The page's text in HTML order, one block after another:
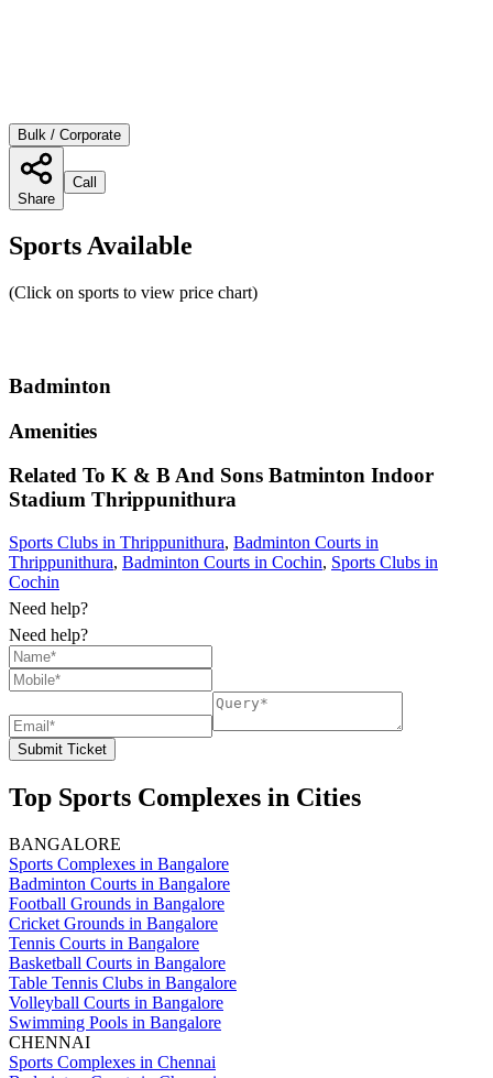
Bulk / Corporate
Share
Call
Sports Available
(Click on sports to view price chart)
Badminton
Amenities
Related To K & B And Sons Batminton Indoor
Stadium Thrippunithura
Sports Clubs in Thrippunithura, Badminton Courts in
Thrippunithura, Badminton Courts in Cochin, Sports Clubs in
Cochin
Need help?
Need help?
Submit Ticket
Top Sports Complexes in Cities
BANGALORE
Sports Complexes in Bangalore
Badminton Courts in Bangalore
Football Grounds in Bangalore
Cricket Grounds in Bangalore
Tennis Courts in Bangalore
Basketball Courts in Bangalore
Table Tennis Clubs in Bangalore
Volleyball Courts in Bangalore
Swimming Pools in Bangalore
CHENNAI
Sports Complexes in Chennai